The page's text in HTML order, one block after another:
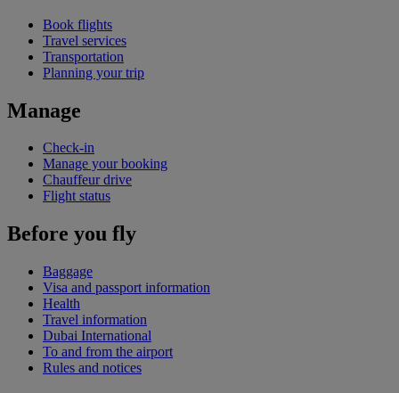
Book flights
Travel services
Transportation
Planning your trip
Manage
Check-in
Manage your booking
Chauffeur drive
Flight status
Before you fly
Baggage
Visa and passport information
Health
Travel information
Dubai International
To and from the airport
Rules and notices